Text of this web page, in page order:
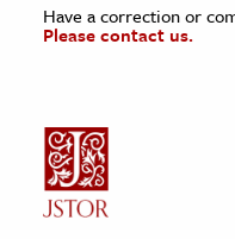
Have a correction or
Please contact us.